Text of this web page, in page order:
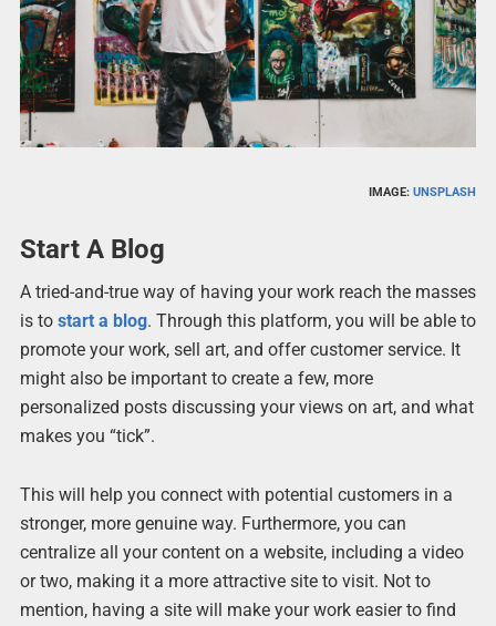
IMAGE:UNSPLASH
Start A Blog
A tried-and-true way of having your work reach the masses
is to start a blog. Through this platform, you will be able to
promote your work, sell art, and offer customer service. It
might also be important to create a few, more
personalized posts discussing your views on art, and what
makes you “tick”.
This will help you connect with potential customers in a
stronger, more genuine way. Furthermore, you can
centralize all your content on a website, including a video
or two, making it a more attractive site to visit. Not to
mention, having a site will make your work easier to find